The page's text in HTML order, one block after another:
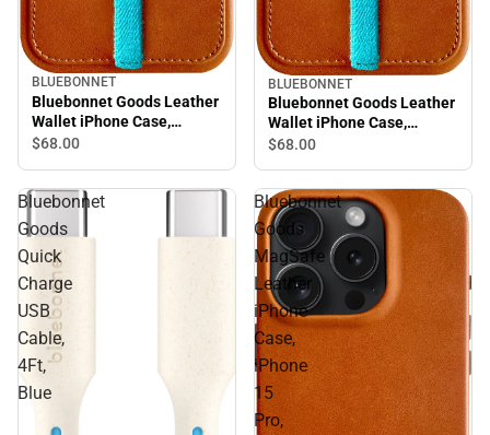
BLUEBONNET
Bluebonnet Goods Leather
Wallet iPhone Case,
iPhone 15 Pro Max, Saddle
$68.00
BLUEBONNET
Bluebonnet Goods Leather
Wallet iPhone Case,
iPhone 15 Pro, Saddle Tan
$68.00
Bluebonnet
Goods
Quick
Charge
USB
Cable,
4Ft,
Blue
Bluebonnet
Goods
MagSafe
Leather
iPhone
Case,
iPhone
15
Pro,